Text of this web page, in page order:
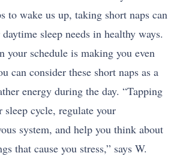
to wake us up, taking short naps can
sleep needs in healthy ways.
your schedule is making you even
can consider these short naps as a
energy during the day. “Tapping
sleep cycle, regulate your
system, and help you think about
that cause you stress,” says W.